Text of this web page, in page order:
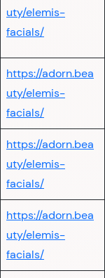
uty/elemis-
facials/
https://adorn.bea
uty/elemis-
facials/
https://adorn.bea
uty/elemis-
facials/
https://adorn.bea
uty/elemis-
facials/